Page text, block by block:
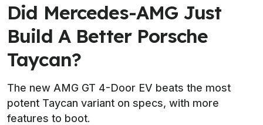
Did Mercedes-AMG Just
Build A Better Porsche
Taycan?
The new AMG GT 4-Door EV beats the most
potent Taycan variant on specs, with more
features to boot.